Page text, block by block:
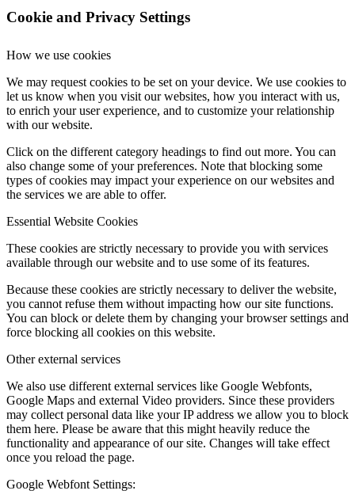
Cookie and Privacy Settings
How we use cookies
We may request cookies to be set on your device. We use cookies to
let us know when you visit our websites, how you interact with us,
to enrich your user experience, and to customize your relationship
with our website.
Click on the different category headings to find out more. You can
also change some of your preferences. Note that blocking some
types of cookies may impact your experience on our websites and
the services we are able to offer.
Essential Website Cookies
These cookies are strictly necessary to provide you with services
available through our website and to use some of its features.
Because these cookies are strictly necessary to deliver the website,
you cannot refuse them without impacting how our site functions.
You can block or delete them by changing your browser settings and
force blocking all cookies on this website.
Other external services
We also use different external services like Google Webfonts,
Google Maps and external Video providers. Since these providers
may collect personal data like your IP address we allow you to block
them here. Please be aware that this might heavily reduce the
functionality and appearance of our site. Changes will take effect
once you reload the page.
Google Webfont Settings: